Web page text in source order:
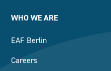
WHO WE ARE
EAF Berlin
Careers